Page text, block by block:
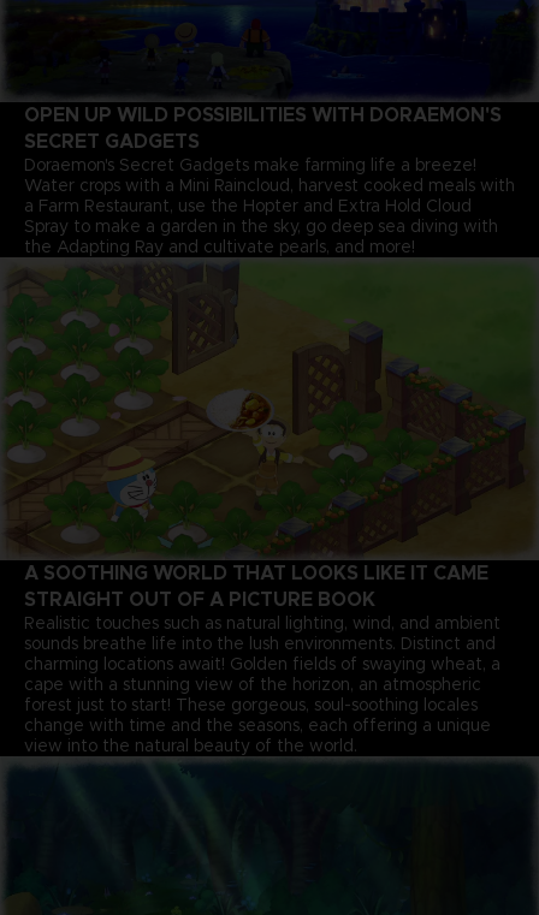
OPEN UP WILD POSSIBILITIES WITH DORAEMON'S
SECRET GADGETS
Doraemon's Secret Gadgets make farming life a breeze!
Water crops with a Mini Raincloud, harvest cooked meals with
a Farm Restaurant, use the Hopter and Extra Hold Cloud
Spray to make a garden in the sky, go deep sea diving with
the Adapting Ray and cultivate pearls, and more!
A SOOTHING WORLD THAT LOOKS LIKE IT CAME
STRAIGHT OUT OF A PICTURE BOOK
Realistic touches such as natural lighting, wind, and ambient
sounds breathe life into the lush environments. Distinct and
charming locations await! Golden fields of swaying wheat, a
cape with a stunning view of the horizon, an atmospheric
forest just to start! These gorgeous, soul-soothing locales
change with time and the seasons, each offering a unique
view into the natural beauty of the world.